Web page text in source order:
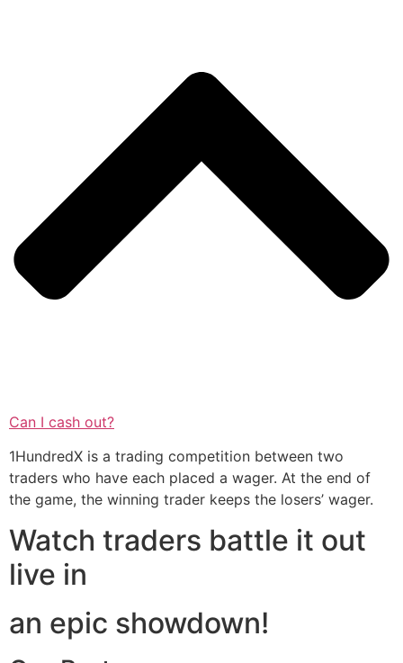
Can I cash out?
1HundredX is a trading competition between two
traders who have each placed a wager. At the end of
the game, the winning trader keeps the losers’ wager.
Watch traders battle it out
live in
an epic showdown!